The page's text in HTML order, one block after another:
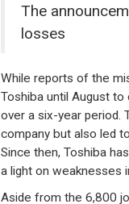
The
losses
While reports of the
Toshiba until August
over a six-year period.
company but also led
Since then, Toshiba
a light on weaknesses
Aside from the 6,800